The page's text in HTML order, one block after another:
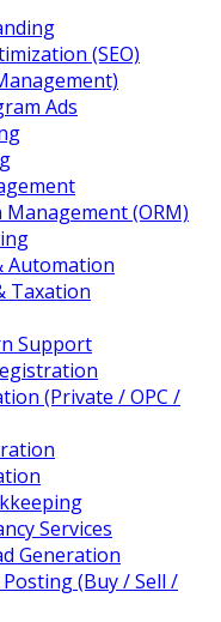
(SEO)
Ads
(ORM)
Automation
Taxation
Support
(Private / OPC /
Services
Generation
(Buy / Sell /